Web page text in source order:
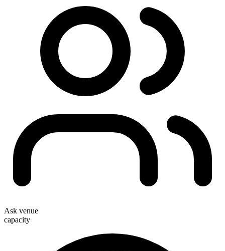
Ask venue
capacity